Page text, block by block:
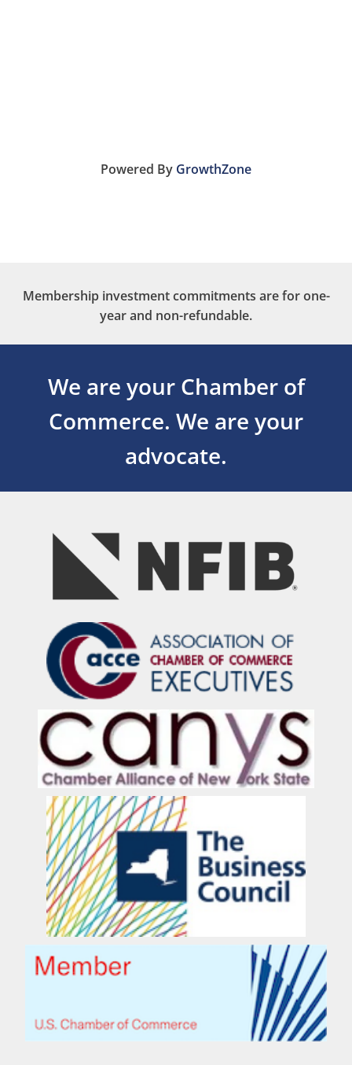
Powered By GrowthZone
Membership investment commitments are for one-
year and non-refundable.
We are your Chamber of
Commerce. We are your
advocate.